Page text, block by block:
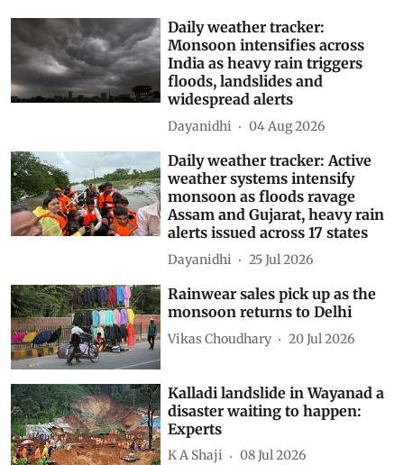
Daily weather tracker:
Monsoon intensifies across
India as heavy rain triggers
floods, landslides and
widespread alerts
Dayanidhi 04 Aug 2026
Daily weather tracker: Active
weather systems intensify
monsoon as floods ravage
Assam and Gujarat, heavy rain
alerts issued across 17 states
Dayanidhi 25 Jul 2026
Rainwear sales pick up as the
monsoon returns to Delhi
Vikas Choudhary 20 Jul 2026
Kalladi landslide in Wayanad a
disaster waiting to happen:
Experts
K A Shaji 08 Jul 2026